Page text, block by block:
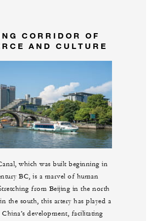
CORRIDOR OF
AND CULTURE
which was built beginning in
BC, is a marvel of human
from Beijing in the north
the south, this artery has played a
development, facilitating